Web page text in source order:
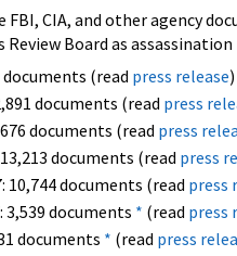
FBI, CIA, and other agency
Review Board as
documents (read press release)
documents (read press
documents (read press
documents (read press
10,744 documents (read press
3,539 documents * (read press
documents * (read press